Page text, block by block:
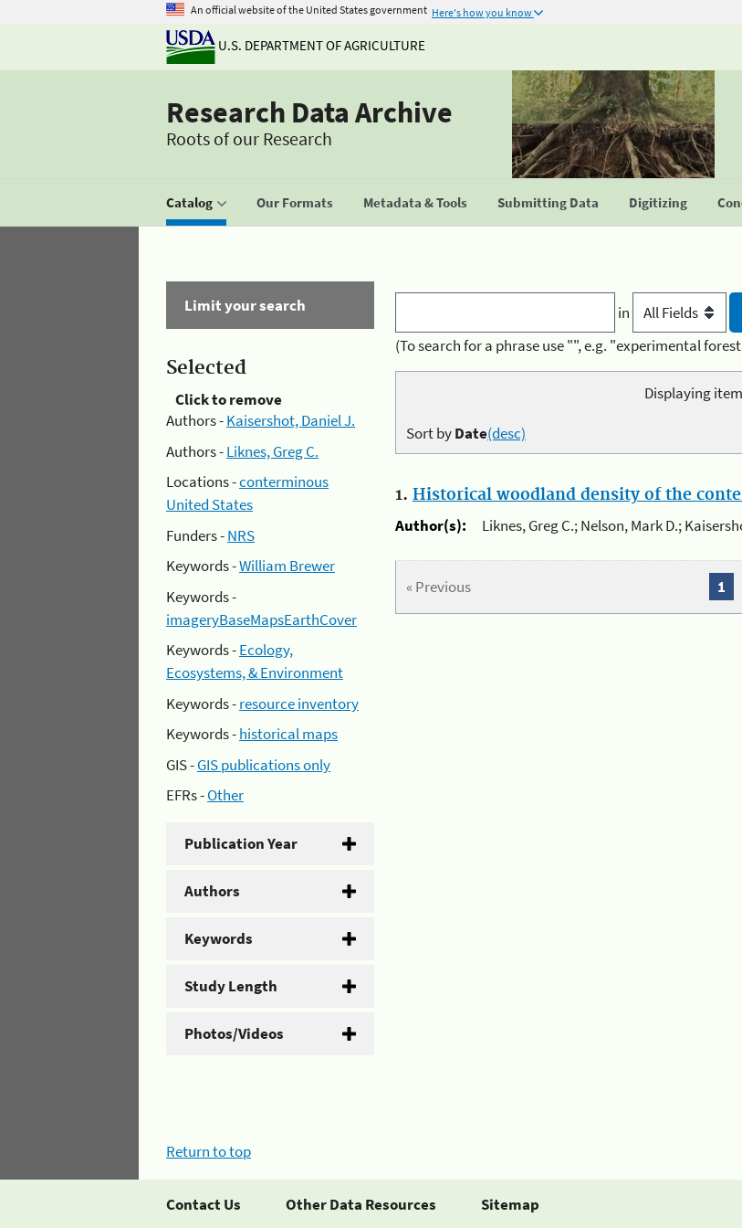
An official website of the United States government Here's how you know
U.S. DEPARTMENT OF AGRICULTURE
Research Data Archive
Roots of our Research
Catalog Our Formats Metadata & Tools Submitting Data Digitizing
Limit your search
Selected
Click to remove
Authors -Kaisershot, Daniel J.
Authors -Liknes, Greg C.
Locations -conterminous
United States
Funders -NRS
Keywords -William Brewer
Keywords -
imageryBaseMapsEarthCover
Keywords -Ecology,
Ecosystems, & Environment
Keywords -resource inventory
Keywords -historical maps
GIS -GIS publications only
EFRs -Other
Publication Year
Authors
Keywords
Study Length
Photos/Videos
in
(To search for a phrase use "", e.g. "experimental
Displaying
Sort byDate(desc)
1. Historical woodland density of the
Author(s):
Liknes, Greg C.; Nelson, Mark D.;
« Previous 1
Return to top
Contact Us Other Data Resources Sitemap